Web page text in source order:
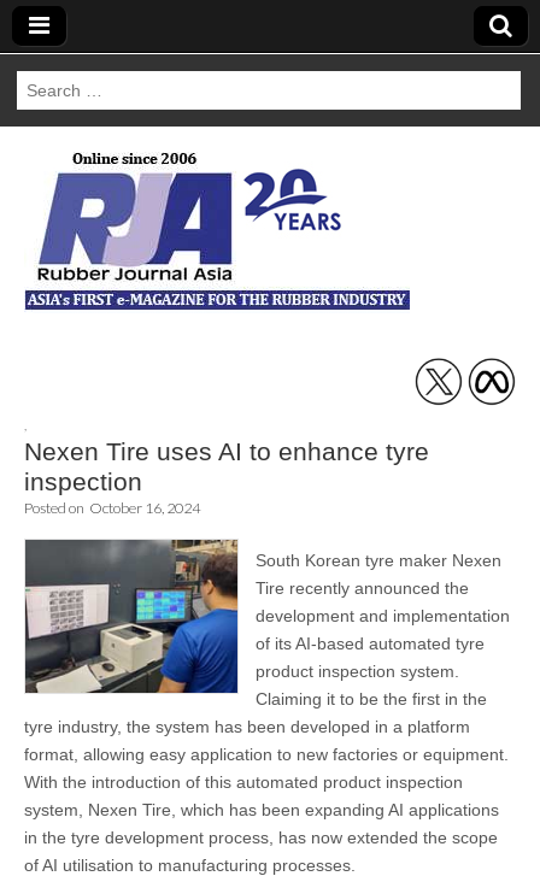
Search
for:
Rubber Journal
Asia
Nexen Tire uses AI to enhance tyre
inspection
Posted on October 16, 2024
South Korean tyre maker Nexen
Tire recently announced the
development and implementation
of its AI-based automated tyre
product inspection system.
Claiming it to be the first in the
tyre industry, the system has been developed in a platform
format, allowing easy application to new factories or equipment.
With the introduction of this automated product inspection
system, Nexen Tire, which has been expanding AI applications
in the tyre development process, has now extended the scope
of AI utilisation to manufacturing processes.